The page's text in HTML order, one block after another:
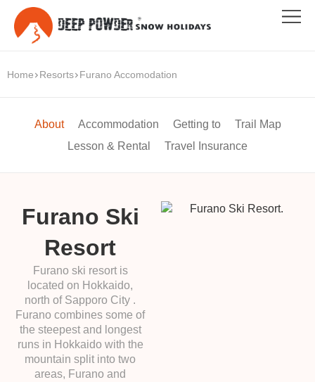
Home Resorts Furano Accomodation
About Accommodation Getting to
Trail Map
Lesson & Rental
Travel Insurance
Furano Ski
Resort
Furano ski resort is
located on Hokkaido,
north of Sapporo City .
Furano combines some of
the steepest and longest
runs in Hokkaido with the
mountain split into two
areas, Furano and